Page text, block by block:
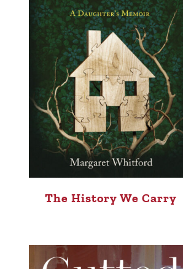
The History We Carry